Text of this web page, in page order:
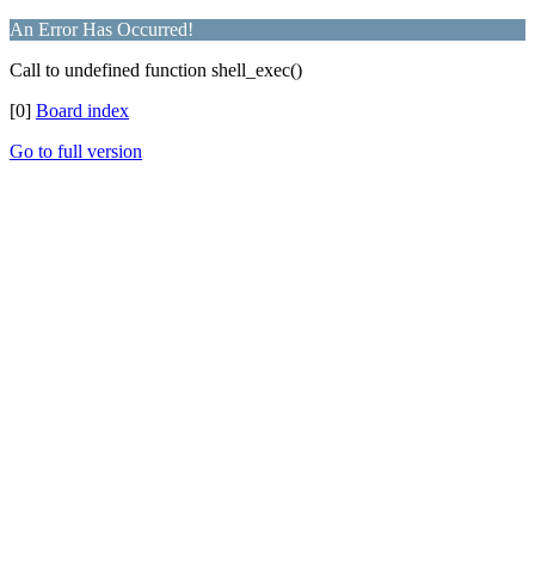
An Error Has Occurred!
Call to undefined function shell_exec()
[0] Board index
Go to full version